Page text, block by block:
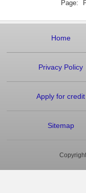
Page:
Home
Privacy Policy
Apply for credit
Sitemap